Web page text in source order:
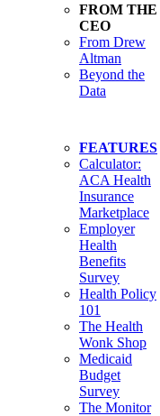
FROM THE
CEO
From Drew
Altman
Beyond the
Data
FEATURES
Calculator:
ACA Health
Insurance
Marketplace
Employer
Health
Benefits
Survey
Health Policy
101
The Health
Wonk Shop
Medicaid
Budget
Survey
The Monitor